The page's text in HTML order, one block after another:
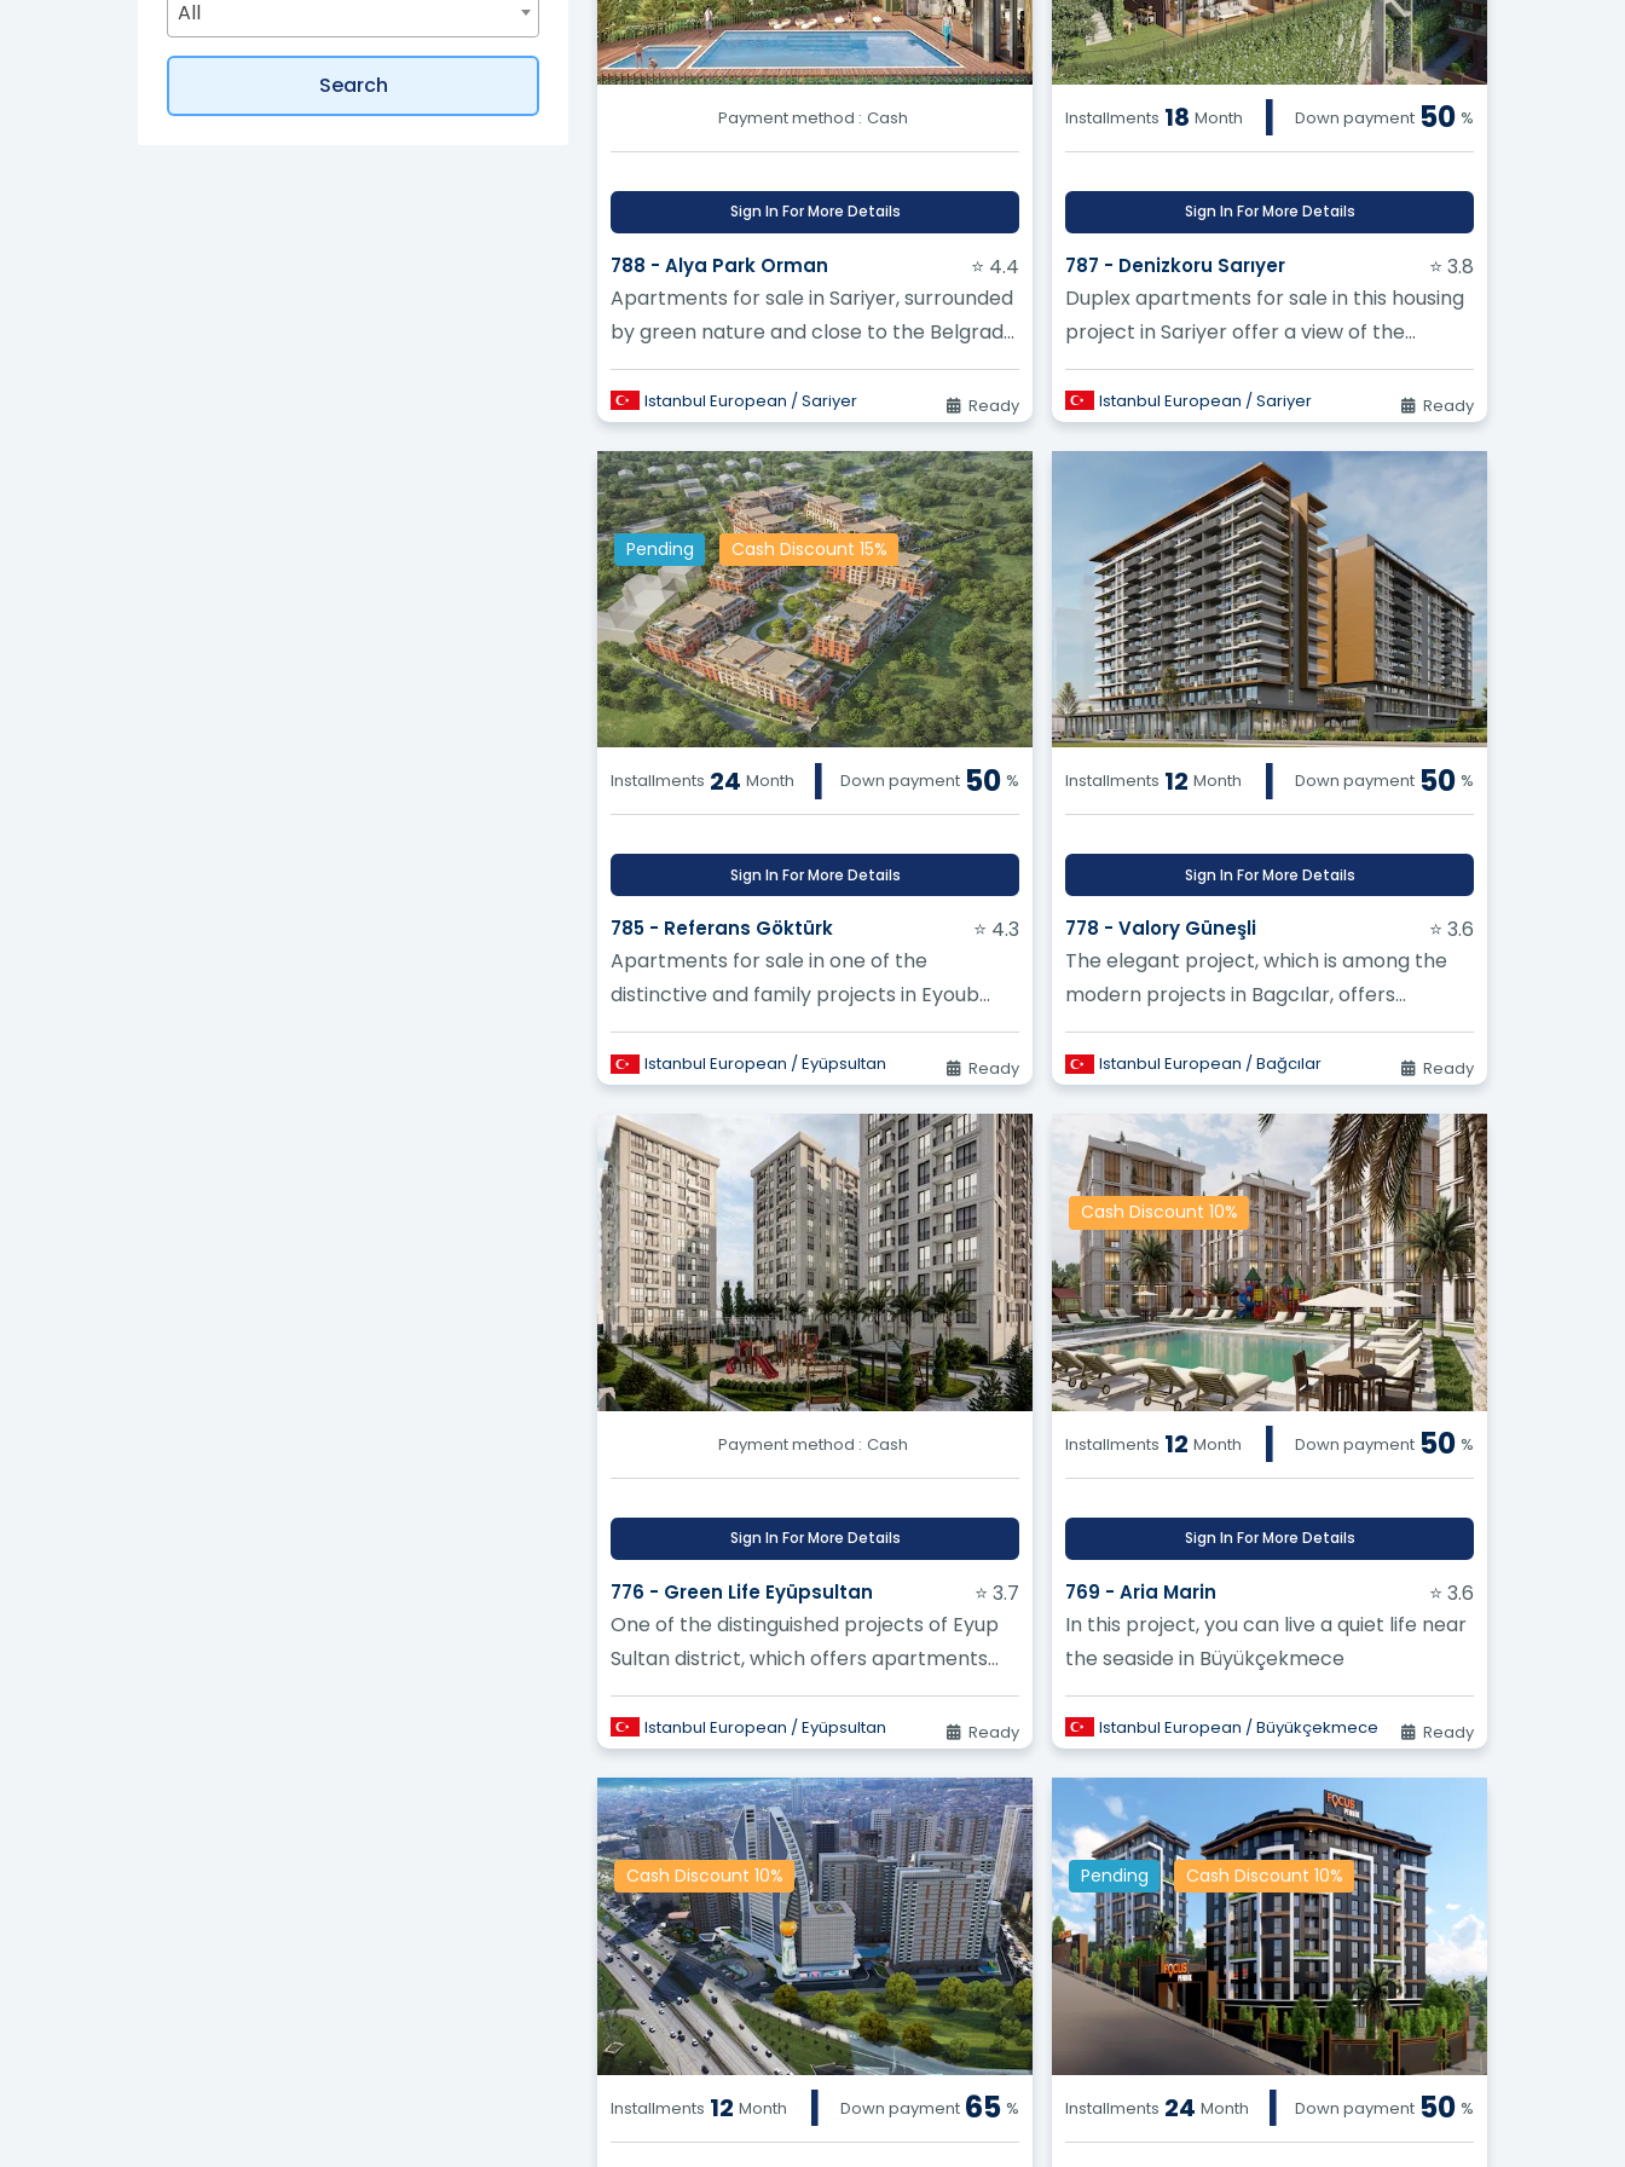
How does buying off-plan property in Turkey work compared to a finished home? ?
I want privacy and security, are there gated community projects being built in Turkey? ?
All
Search
Payment method : Cash
Sign In For More Details
788 - Alya Park Orman
⭐ 4.4
Apartments for sale in Sariyer, surrounded
by green nature and close to the Belgrade
Forest
Istanbul European / Sariyer Ready
Installments 18 Month | Down payment 50 %
Sign In For More Details
787 - Denizkoru Sarıyer
⭐ 3.8
Duplex apartments for sale in this housing
project in Sariyer offer a view of the
Belgrade Forest
Istanbul European / Sariyer Ready
Pending Cash Discount 15%
Installments 24 Month | Down payment 50 %
Sign In For More Details
785 - Referans Göktürk
⭐ 4.3
Apartments for sale in one of the
distinctive and family projects in Eyoub
Sultan
Istanbul European / Eyüpsultan Ready
Installments 12 Month | Down payment 50 %
Sign In For More Details
778 - Valory Güneşli
⭐ 3.6
The elegant project, which is among the
modern projects in Bagcılar, offers
excellent and unparalleled investment
opport...
Istanbul European / Bağcılar Ready
Payment method : Cash
Sign In For More Details
776 - Green Life Eyüpsultan
⭐ 3.7
One of the distinguished projects of Eyup
Sultan district, which offers apartments
with a valuable and profitable invest...
Istanbul European / Eyüpsultan Ready
Cash Discount 10%
Installments 12 Month | Down payment 50 %
Sign In For More Details
769 - Aria Marin
⭐ 3.6
In this project, you can live a quiet life near
the seaside in Büyükçekmece
Istanbul European / Büyükçekmece Ready
Cash Discount 10%
Installments 12 Month | Down payment 65 %
Pending Cash Discount 10%
Installments 24 Month | Down payment 50 %